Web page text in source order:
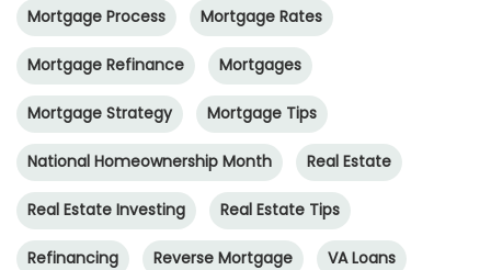
Mortgage Process Mortgage Rates
Mortgage Refinance Mortgages
Mortgage Strategy Mortgage Tips
National Homeownership Month Real Estate
Real Estate Investing Real Estate Tips
Refinancing Reverse Mortgage VA Loans